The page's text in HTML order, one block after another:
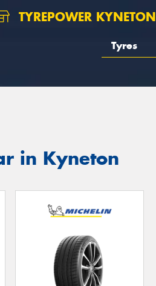
TYREPOWER KYNETON
Tyres
in Kyneton